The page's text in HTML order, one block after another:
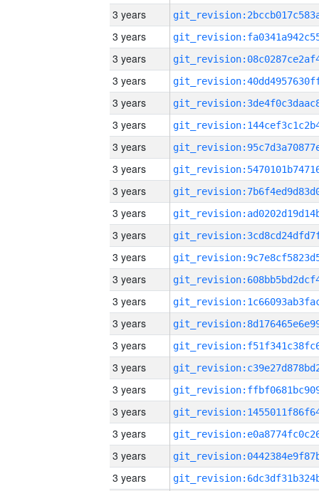
3 years
3 years
3 years
3 years
3 years
3 years
3 years
3 years
3 years
3 years
3 years
3 years
3 years
3 years
3 years
3 years
3 years
3 years
3 years
3 years
3 years
3 years